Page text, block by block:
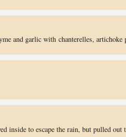
and garlic with chanterelles, artichoke
inside to escape the rain, but pulled out